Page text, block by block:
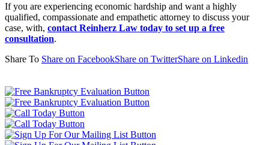
If you are experiencing economic hardship and want a highly
qualified, compassionate and empathetic attorney to discuss your
case, with, contact Reinherz Law today to set up a free
consultation.
Share To Share on FacebookShare on TwitterShare on Linkedin